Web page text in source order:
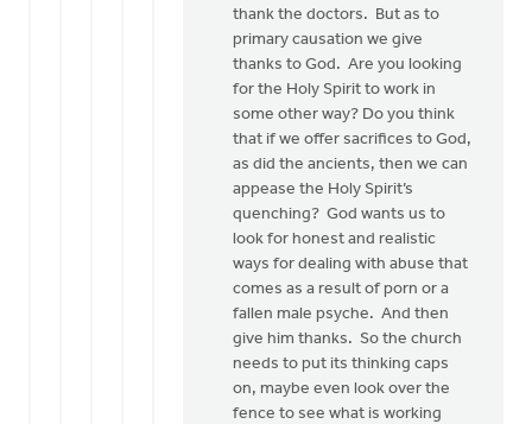
thank the doctors. But as to
primary causation we give
thanks to God. Are you looking
for the Holy Spirit to work in
some other way? Do you think
that if we offer sacrifices to God,
as did the ancients, then we can
appease the Holy Spirit’s
quenching? God wants us to
look for honest and realistic
ways for dealing with abuse that
comes as a result of porn or a
fallen male psyche. And then
give him thanks. So the church
needs to put its thinking caps
on, maybe even look over the
fence to see what is working